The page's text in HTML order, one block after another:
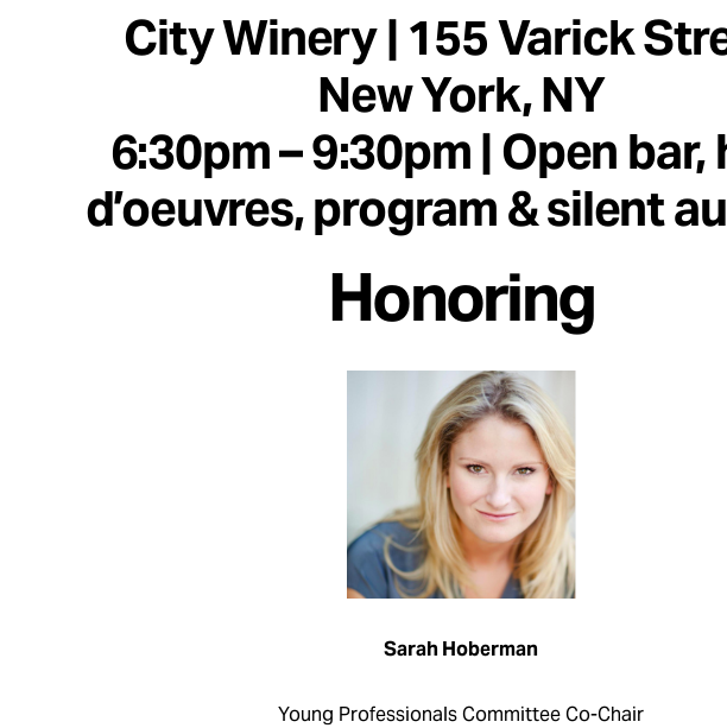
City Winery | 155 Varick
New York, NY
6:30pm – 9:30pm | Open bar,
d’oeuvres, program & silent
Honoring
Sarah Hoberman
Young Professionals Committee Co-Chair